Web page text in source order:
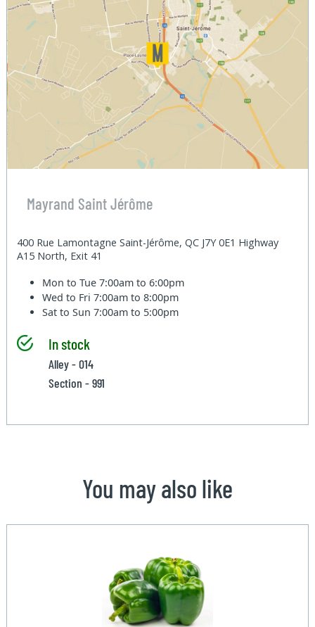
Mayrand Saint Jérôme
400 Rue Lamontagne Saint-Jérôme, QC J7Y 0E1 Highway
A15 North, Exit 41
Mon to Tue7:00am to 6:00pm
Wed to Fri7:00am to 8:00pm
Sat to Sun7:00am to 5:00pm
In stock
Alley - 014
Section - 991
You may also like